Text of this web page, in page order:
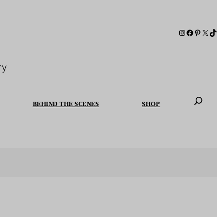
BEHIND THE SCENES SHOP